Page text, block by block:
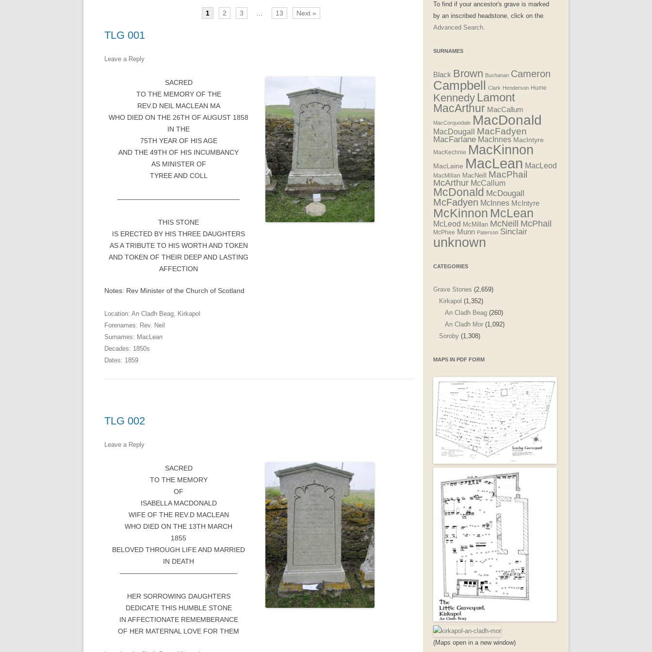
1 2 3 13 Next »
TLG 001
Leave a Reply
SACRED
TO THE MEMORY OF THE
REV.D NEIL MACLEAN MA
WHO DIED ON THE 26TH OF AUGUST 1858
IN THE
75TH YEAR OF HIS AGE
AND THE 49TH OF HIS INCUMBANCY
AS MINISTER OF
TYREE AND COLL
——————————————————
THIS STONE
IS ERECTED BY HIS THREE DAUGHTERS
AS A TRIBUTE TO HIS WORTH AND TOKEN
AND TOKEN OF THEIR DEEP AND LASTING
AFFECTION
Notes: Rev Minister of the Church of Scotland
Location:An Cladh Beag, Kirkapol
Forenames: Rev. Neil
Surnames: MacLean
Decades: 1850s
Dates: 1859
TLG 002
Leave a Reply
SACRED
TO THE MEMORY
OF
ISABELLA MACDONALD
WIFE OF THE REV.D MACLEAN
WHO DIED ON THE 13TH MARCH
1855
BELOVED THROUGH LIFE AND MARRIED
IN DEATH
—————————————————-
HER SORROWING DAUGHTERS
DEDICATE THIS HUMBLE STONE
IN AFFECTIONATE REMEMBERANCE
OF HER MATERNAL LOVE FOR THEM
To find if your ancestor's grave is marked
by an inscribed headstone, click on the
Advanced Search.
SURNAMES
Black Brown Buchanan Cameron
Campbell Clark Henderson Hume
Kennedy Lamont
MacArthur MacCallum
MacCorquodale MacDonald
MacDougall MacFadyen
MacFarlane MacInnes MacIntyre
MacKechnie MacKinnon
MacLaine MacLean MacLeod
MacMillan MacNeill MacPhail
McArthur McCallum
McDonald McDougall
McFadyen McInnes McIntyre
McKinnon McLean
McLeod McMillan McNeill McPhail
McPhee Munn Paterson Sinclair
unknown
CATEGORIES
Grave Stones (2,659)
Kirkapol (1,352)
An Cladh Beag(260)
An Cladh Mor(1,092)
Soroby(1,308)
MAPS IN PDF FORM
(Maps open in a new window)